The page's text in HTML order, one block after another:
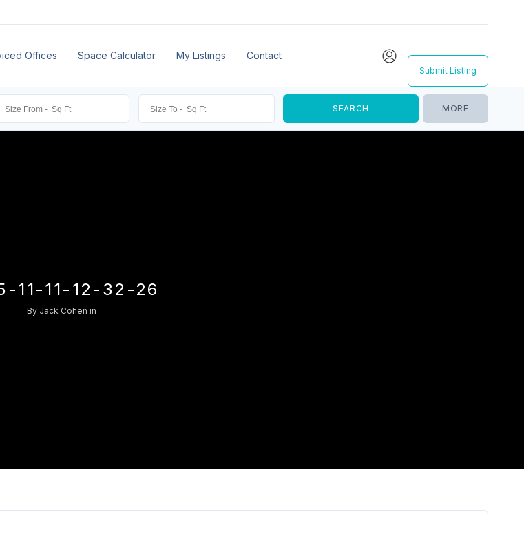
Offices Space Calculator My Listings Contact
Submit Listing
MORE
11-11-12-32-26
By Jack Cohen in